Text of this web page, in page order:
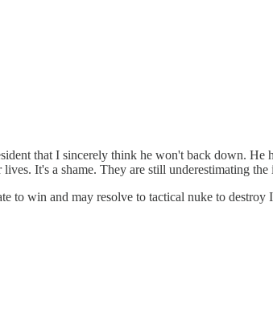
that I sincerely think he won't back down.
It's a shame. They are still underestimating the
to win and may resolve to tactical nuke to destroy